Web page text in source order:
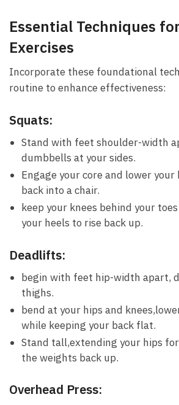
Essential Techniques⁤
Exercises
Incorporate​ these foundational
routine ‌to enhance effectiveness:
Squats:
Stand‌ with feet shoulder-width
dumbbells at‌ your sides.
Engage ⁤your core ​and lower
back into a chair.
keep your⁣ knees‌ behind your
your heels‌ to rise back up.
Deadlifts:
begin with feet ‌hip-width apart,​
thighs.
bend​ at your hips and
while keeping your‌ back flat.
Stand tall,extending ​your‍ hips
⁢the weights back up.
Overhead​ Press: